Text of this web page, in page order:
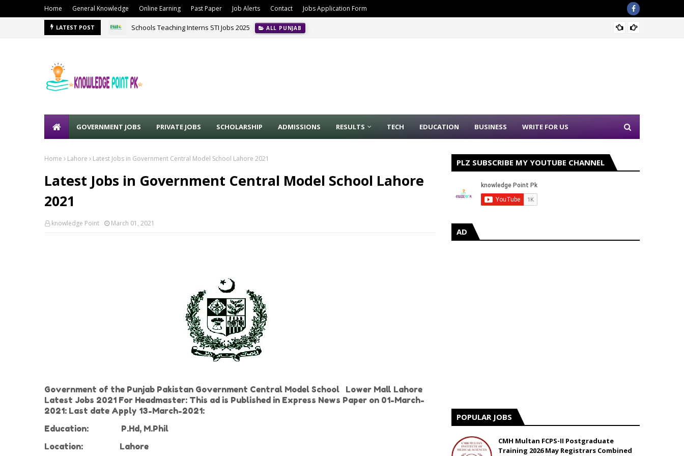
Home General Knowledge Online Earning Past Paper Job Alerts Contact Jobs Application Form
LATEST POST Schools Teaching Interns STI Jobs 2025 ALL PUNJAB
GOVERNMENT JOBS PRIVATE JOBS SCHOLARSHIP ADMISSIONS RESULTS TECH EDUCATION BUSINESS WRITE FOR US
Home Lahore Latest Jobs in Government Central Model School Lahore 2021
Latest Jobs in Government Central Model School Lahore
2021
knowledge Point March 01, 2021
Government of the Punjab Pakistan Government Central Model School Lower Mall Lahore
Latest Jobs 2021 For Headmaster: This ad is Published in Express News Paper on 01-March-
2021: Last date Apply 13-March-2021:
Education:
P.Hd, M.Phil
Location:
Lahore
PLZ SUBSCRIBE MY YOUTUBE CHANNEL
AD
POPULAR JOBS
CMH Multan FCPS-II Postgraduate
Training 2026 May Registrars Combined